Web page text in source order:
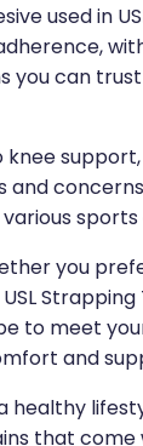
used in
you can
and
sports
you
to meet
and
healthy
that come